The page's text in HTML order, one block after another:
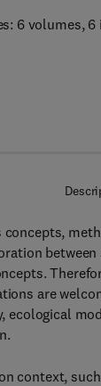
6 volumes, 6
concepts,
are
ecological
context,